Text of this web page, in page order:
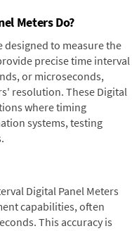
Meters Do?
designed to measure the
precise time interval
or microseconds,
resolution. These Digital
where timing
systems, testing
Digital Panel Meters
capabilities, often
This accuracy is